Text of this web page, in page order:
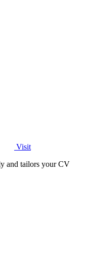
Visit
and tailors your CV